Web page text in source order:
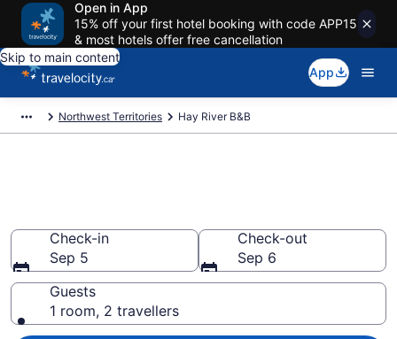
Open in App
15% off your first hotel booking with code APP15
& most hotels offer free cancellation
Skip to main content
App
Northwest Territories Hay River B&B
Check-in
Sep 5
Check-out
Sep 6
Guests
1 room, 2 travellers